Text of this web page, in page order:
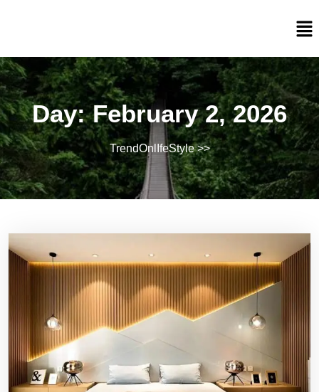
Day:February 2, 2026
TrendOnlIfeStyle>>